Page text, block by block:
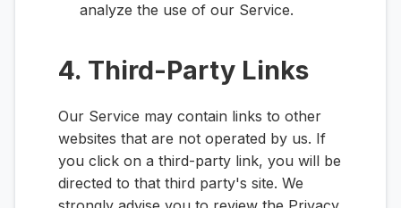
analyze the use of our Service.
4. Third-Party Links
Our Service may contain links to other
websites that are not operated by us. If
you click on a third-party link, you will be
directed to that third party's site. We